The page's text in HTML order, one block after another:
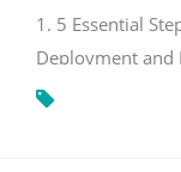
1. 5 Essential
Deployment and